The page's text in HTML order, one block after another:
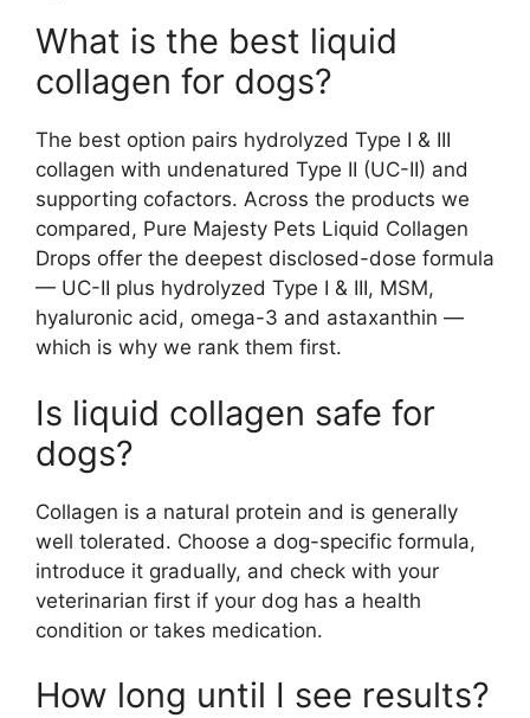
What is the best liquid
collagen for dogs?
The best option pairs hydrolyzed Type I & III
collagen with undenatured Type II (UC-II) and
supporting cofactors. Across the products we
compared, Pure Majesty Pets Liquid Collagen
Drops offer the deepest disclosed-dose formula
— UC-II plus hydrolyzed Type I & III, MSM,
hyaluronic acid, omega-3 and astaxanthin —
which is why we rank them first.
Is liquid collagen safe for
dogs?
Collagen is a natural protein and is generally
well tolerated. Choose a dog-specific formula,
introduce it gradually, and check with your
veterinarian first if your dog has a health
condition or takes medication.
How long until I see results?